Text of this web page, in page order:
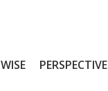
WISE PERSPECTIVE